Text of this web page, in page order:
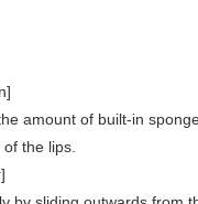
amount of built-in
the lips.